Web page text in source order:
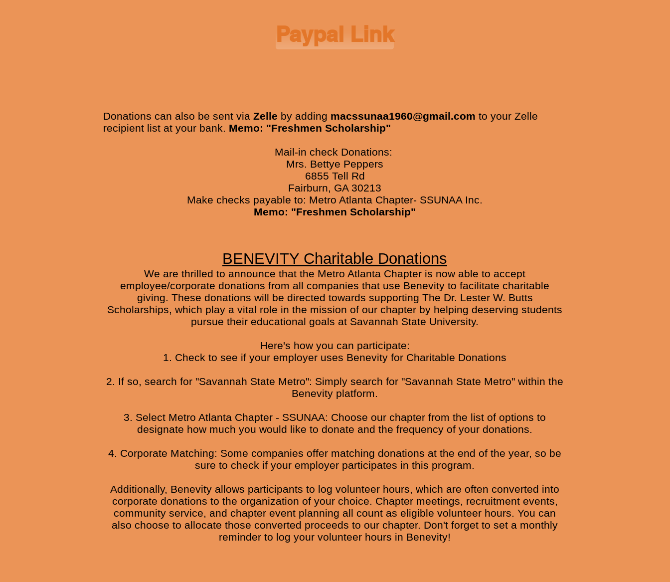
Paypal Link
Donations can also be sent via Zelle by adding macssunaa1960@gmail.com to your Zelle
recipient list at your bank. Memo: "Freshmen Scholarship"
Mail-in check Donations:
Mrs. Bettye Peppers
6855 Tell Rd
Fairburn, GA 30213
Make checks payable to: Metro Atlanta Chapter- SSUNAA Inc.
Memo: "Freshmen Scholarship"
BENEVITY Charitable Donations
We are thrilled to announce that the Metro Atlanta Chapter is now able to accept
employee/corporate donations from all companies that use Benevity to facilitate charitable
giving. These donations will be directed towards supporting The Dr. Lester W. Butts
Scholarships, which play a vital role in the mission of our chapter by helping deserving students
pursue their educational goals at Savannah State University.
Here's how you can participate:
1. Check to see if your employer uses Benevity for Charitable Donations
2. If so, search for "Savannah State Metro": Simply search for "Savannah State Metro" within the
Benevity platform.
3. Select Metro Atlanta Chapter - SSUNAA: Choose our chapter from the list of options to
designate how much you would like to donate and the frequency of your donations.
4. Corporate Matching: Some companies offer matching donations at the end of the year, so be
sure to check if your employer participates in this program.
Additionally, Benevity allows participants to log volunteer hours, which are often converted into
corporate donations to the organization of your choice. Chapter meetings, recruitment events,
community service, and chapter event planning all count as eligible volunteer hours. You can
also choose to allocate those converted proceeds to our chapter. Don't forget to set a monthly
reminder to log your volunteer hours in Benevity!